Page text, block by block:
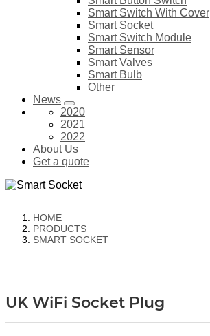
Smart Switch With Cover
Smart Socket
Smart Switch Module
Smart Sensor
Smart Valves
Smart Bulb
Other
News
2020
2021
2022
About Us
Get a quote
HOME
PRODUCTS
SMART SOCKET
UK WiFi Socket Plug